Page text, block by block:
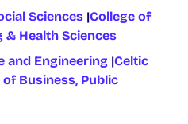
Sciences |College of
& Health Sciences
and Engineering |Celtic
Business, Public